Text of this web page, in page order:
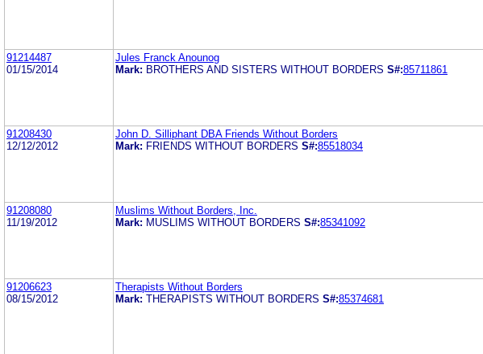
91214487
01/15/2014
Jules Franck Anounog
Mark: BROTHERS AND SISTERS WITHOUT BORDERS S#:85711861
91208430
12/12/2012
John D. Silliphant DBA Friends Without Borders
Mark: FRIENDS WITHOUT BORDERS S#:85518034
91208080
11/19/2012
Muslims Without Borders, Inc.
Mark: MUSLIMS WITHOUT BORDERS S#:85341092
91206623
08/15/2012
Therapists Without Borders
Mark: THERAPISTS WITHOUT BORDERS S#:85374681